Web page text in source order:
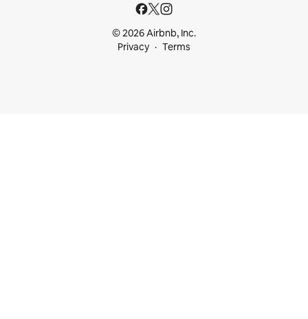
© 2026 Airbnb, Inc.
Privacy
Terms